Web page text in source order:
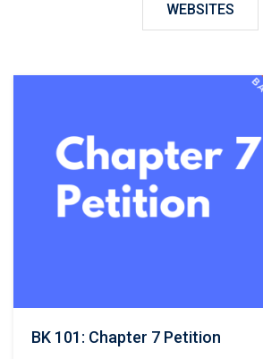
WEBSITES
BK 101: Chapter 7 Petition